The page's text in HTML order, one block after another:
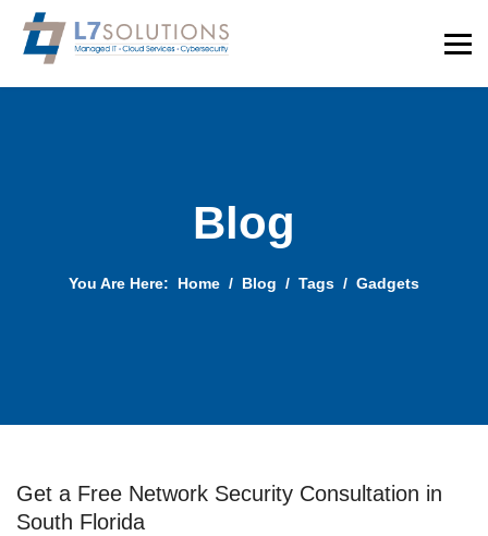
Blog
You Are Here: Home Blog Tags Gadgets
Get a Free Network Security Consultation in
South Florida